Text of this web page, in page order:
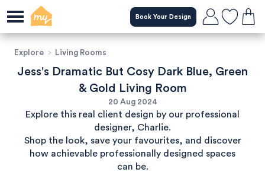
Book Your Design
Explore > Living Rooms
Jess's Dramatic But Cosy Dark Blue, Green
& Gold Living Room
20 Aug 2024
Explore this real client design by our professional
designer, Charlie.
Shop the look, save your favourites, and discover
how achievable professionally designed spaces
can be.